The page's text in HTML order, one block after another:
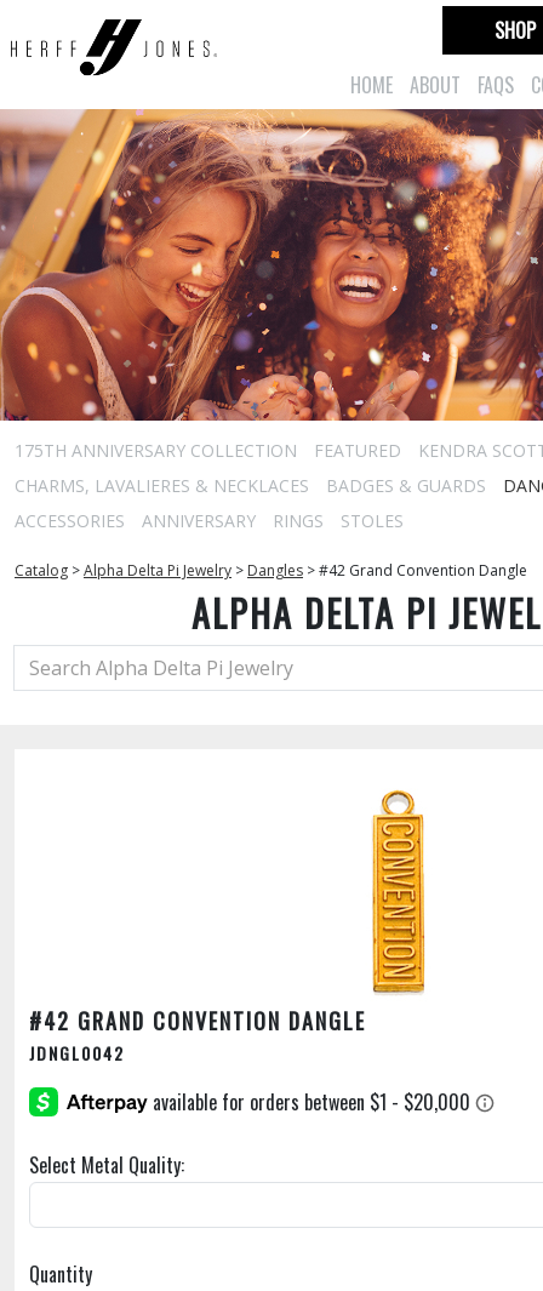
HOME ABOUT FAQS
SHOP
175TH ANNIVERSARY COLLECTION FEATURED
KENDRA
CHARMS, LAVALIERES & NECKLACES
BADGES & GUARDS
ACCESSORIES
ANNIVERSARY RINGS STOLES
Catalog >Alpha Delta Pi Jewelry > Dangles >#42 Grand Convention Dangle
ALPHA DELTA PI
#42 GRAND CONVENTION DANGLE
JDNGL0042
Select Metal Quality:
Quantity